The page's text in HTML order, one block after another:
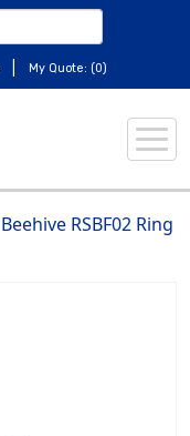
| My Quote: (0)
Beehive RSBF02 Ring